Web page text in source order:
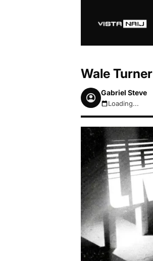
Wale
Gabriel Steve
August 6, 2026
Loading...